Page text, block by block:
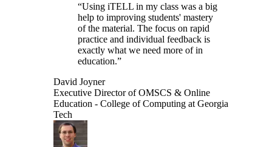
“Using iTELL in my class was a big
help to improving students' mastery
of the material. The focus on rapid
practice and individual feedback is
exactly what we need more of in
education.”
David Joyner
Executive Director of OMSCS & Online
Education - College of Computing at Georgia
Tech